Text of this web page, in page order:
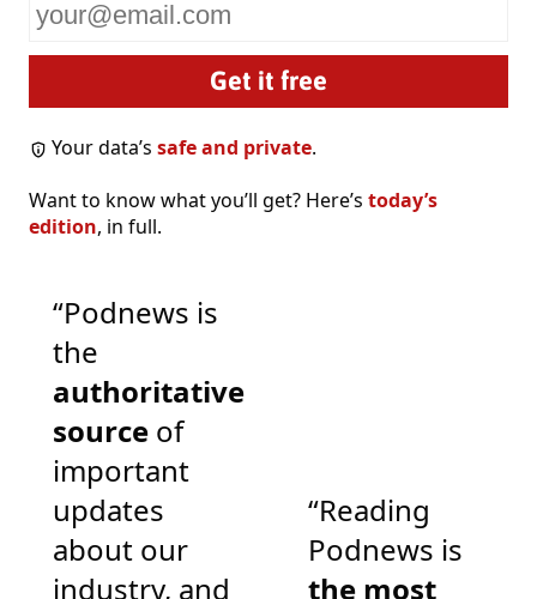
email
Your data’ssafe and private.
Want to know what you’ll get? Here’s today’s
edition, in full.
“Podnews is
the
authoritative
source of
important
updates
about our
industry, and
“Reading
Podnews is
the most